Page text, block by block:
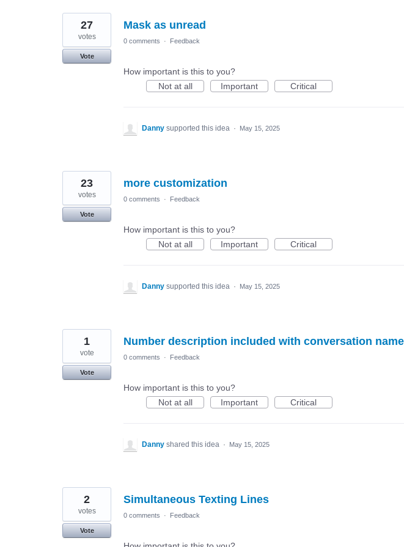
Mask as unread
27
votes
Vote
0 comments · Feedback
How important is this to you?
Not at all
Important Critical
Danny supported this idea · May 15, 2025
more customization
23
votes
Vote
0 comments · Feedback
How important is this to you?
Not at all
Important Critical
Danny supported this idea · May 15, 2025
Number description included with conversation
1
vote
Vote
0 comments · Feedback
How important is this to you?
Not at all
Important Critical
Danny shared this idea · May 15, 2025
Simultaneous Texting Lines
2
votes
Vote
0 comments · Feedback